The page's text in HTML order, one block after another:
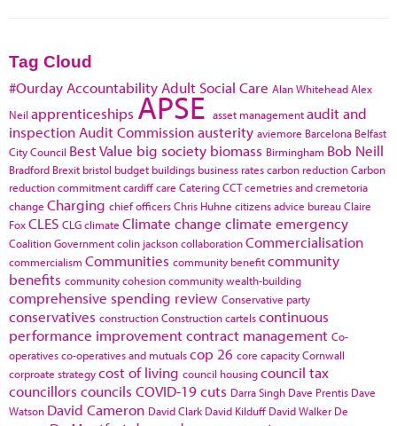
Tag Cloud
#Ourday Accountability Adult Social Care Alan WhiteheadAlex
Neil apprenticeships APSE asset managementaudit and
inspection Audit Commissionausterity aviemore Barcelona Belfast
City Council Best Value big society biomass Birmingham Bob Neill
Bradford Brexit bristol budget buildings business ratescarbon reductionCarbon
reduction commitmentcardiffcare CateringCCTcemetries and cremetoria
change Charging chief officersChris Huhne citizens advice bureauClaire
FoxCLES CLGclimate Climate change climate emergency
Coalition Governmentcolin jacksoncollaborationCommercialisation
commercialism Communities community benefitcommunity
benefits community cohesioncommunity wealth-building
comprehensive spending review Conservative party
conservatives constructionConstruction cartelscontinuous
performance improvementcontract management Co-
operativesco-operatives and mutualscop 26 core capacityCornwall
corproate strategycost of living council housingcouncil tax
councillors councils COVID-19cuts Darra Singh Dave Prentis Dave
Watson David Cameron David Clark David Kilduff David Walker De